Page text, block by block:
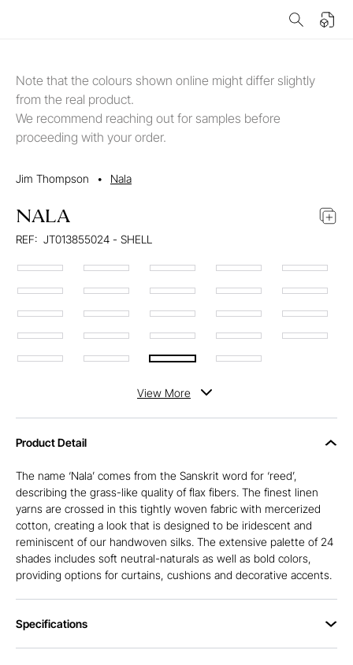
Note that the colours shown online might differ slightly
from the real product.
We recommend reaching out for samples before
proceeding with your order.
Jim Thompson • Nala
NALA
REF: JT013855024 - SHELL
View More
Product Detail
The name ‘Nala’ comes from the Sanskrit word for ‘reed’,
describing the grass-like quality of flax fibers. The finest linen
yarns are crossed in this tightly woven fabric with mercerized
cotton, creating a look that is designed to be iridescent and
reminiscent of our handwoven silks. The extensive palette of 24
shades includes soft neutral-naturals as well as bold colors,
providing options for curtains, cushions and decorative accents.
Specifications